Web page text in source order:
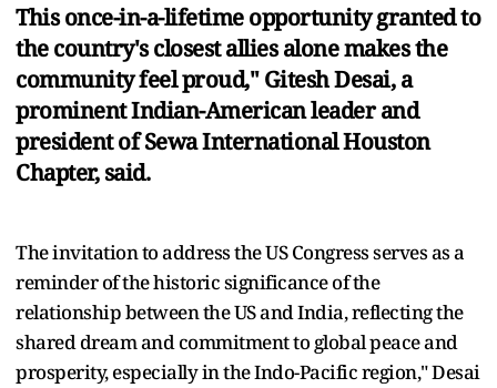
This once-in-a-lifetime opportunity granted to
the country's closest allies alone makes the
community feel proud," Gitesh Desai, a
prominent Indian-American leader and
president of Sewa International Houston
Chapter, said.
The invitation to address the US Congress serves as a
reminder of the historic significance of the
relationship between the US and India, reflecting the
shared dream and commitment to global peace and
prosperity, especially in the Indo-Pacific region," Desai